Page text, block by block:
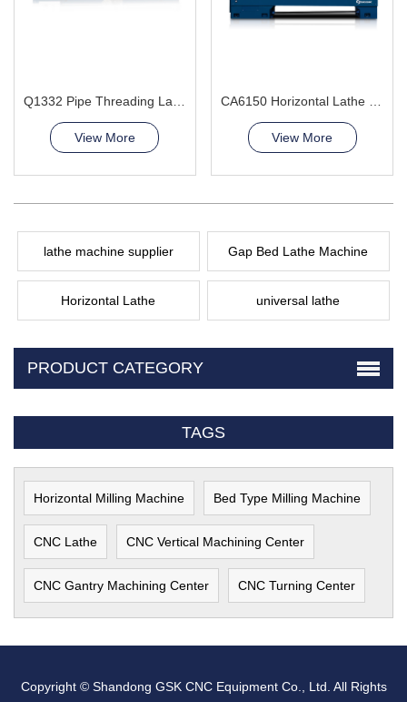
View More View More
lathe machine supplier Gap Bed Lathe Machine
Horizontal Lathe universal lathe
PRODUCT CATEGORY
TAGS
Horizontal Milling Machine Bed Type Milling Machine
CNC Lathe CNC Vertical Machining Center
CNC Gantry Machining Center CNC Turning Center
Copyright © Shandong GSK CNC Equipment Co., Ltd. All Rights